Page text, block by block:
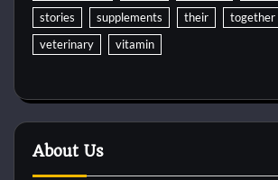
stories
supplements their together
veterinary
vitamin
About Us